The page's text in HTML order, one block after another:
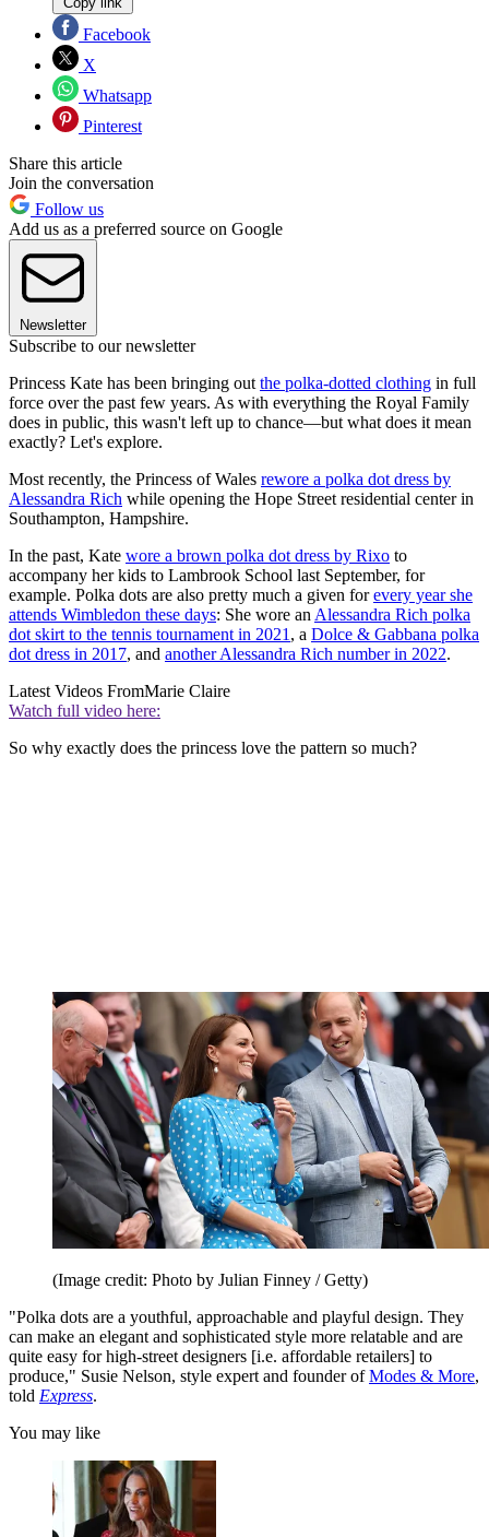
Facebook
X
Whatsapp
Pinterest
Share this article
Join the conversation
Follow us
Add us as a preferred source on Google
Newsletter
Subscribe to our newsletter
Princess Kate has been bringing out the polka-dotted clothing in full
force over the past few years. As with everything the Royal Family
does in public, this wasn't left up to chance—but what does it mean
exactly? Let's explore.
Most recently, the Princess of Wales rewore a polka dot dress by
Alessandra Rich while opening the Hope Street residential center in
Southampton, Hampshire.
In the past, Kate wore a brown polka dot dress by Rixo to
accompany her kids to Lambrook School last September, for
example. Polka dots are also pretty much a given forevery year she
attends Wimbledon these days: She wore an Alessandra Rich polka
dot skirt to the tennis tournament in 2021 , a Dolce & Gabbana polka
dot dress in 2017, and another Alessandra Rich number in 2022.
Latest Videos FromMarie Claire
Watch full video here:
So why exactly does the princess love the pattern so much?
(Image credit: Photo by Julian Finney / Getty)
"Polka dots are a youthful, approachable and playful design. They
can make an elegant and sophisticated style more relatable and are
quite easy for high-street designers [i.e. affordable retailers] to
produce," Susie Nelson, style expert and founder ofModes & More,
told Express.
You may like